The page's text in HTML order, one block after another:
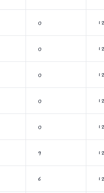
0
0
0
0
0
9
6